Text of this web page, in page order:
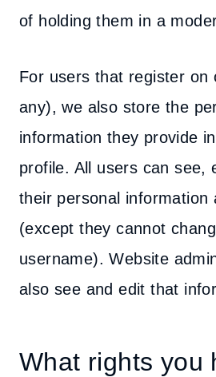
of holding them in a
For users that register on
any), we also store the
information they provide
profile. All users can see,
their personal information
(except they cannot
username). Website
also see and edit that
What rights you